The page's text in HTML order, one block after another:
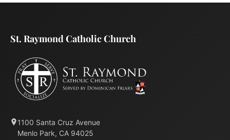
St. Raymond Catholic Church
1100 Santa Cruz Avenue
Menlo Park, CA 94025